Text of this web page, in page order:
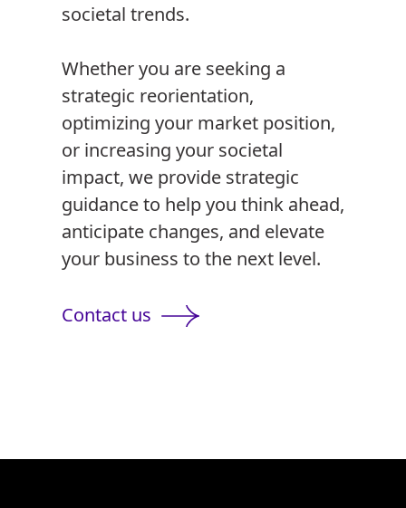
societal trends.
Whether you are seeking a
strategic reorientation,
optimizing your market position,
or increasing your societal
impact, we provide strategic
guidance to help you think ahead,
anticipate changes, and elevate
your business to the next level.
Contact us